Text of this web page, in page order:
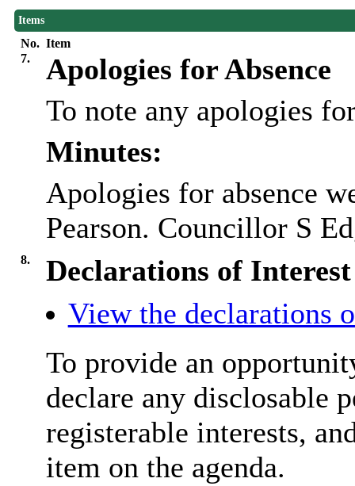
Items
No. Item
7.
Apologies for Absence
To note any apologies
Minutes:
Apologies for absence
Pearson. Councillor S
8.
Declarations of Interest
View the declarations
To provide an
declare any disclosable
registerable interests,
item on the agenda.